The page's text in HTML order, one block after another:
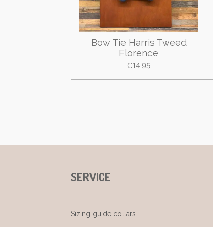
Bow Tie Harris Tweed
Florence
€14.95
SERVICE
Sizing guide collars